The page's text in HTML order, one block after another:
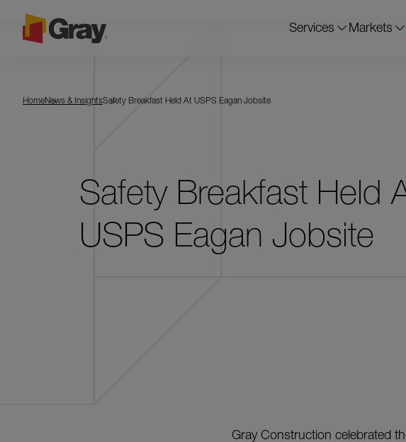
Services Markets
HomeNews & InsightsSafety Breakfast Held At USPS Eagan Jobsite
Safety Breakfast Held
USPS Eagan Jobsite
Gray Construction celebrated